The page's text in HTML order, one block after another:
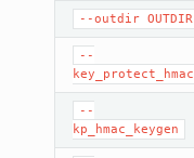
--outdir OUTDIR
--
key_protect_hmac
--
kp_hmac_keygen